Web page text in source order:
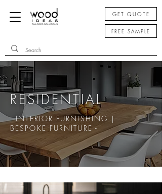
GET QUOTE
FREE SAMPLE
RESIDENTIAL
- INTERIOR FURNISHING |
BESPOKE FURNITURE -